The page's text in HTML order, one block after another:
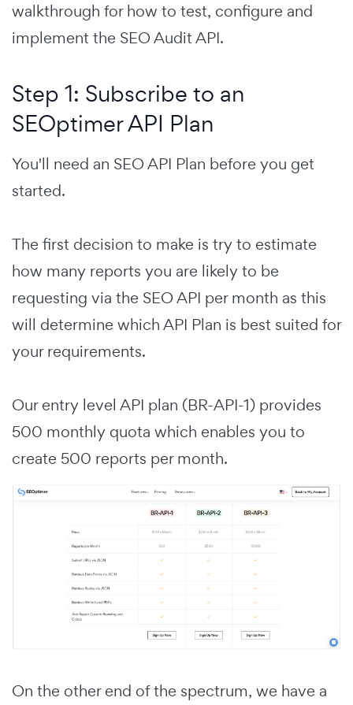
walkthrough for how to test, configure and
implement the SEO Audit API.
Step 1: Subscribe to an
SEOptimer API Plan
You'll need an SEO API Plan before you get
started.
The first decision to make is try to estimate
how many reports you are likely to be
requesting via the SEO API per month as this
will determine which API Plan is best suited for
your requirements.
Our entry level API plan (BR-API-1) provides
500 monthly quota which enables you to
create 500 reports per month.
On the other end of the spectrum, we have a